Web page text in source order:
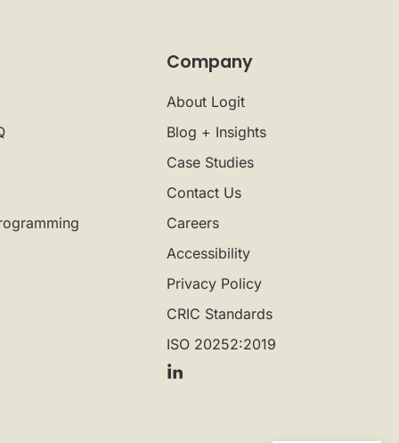
Company
About Logit
Blog + Insights
Case Studies
Contact Us
Careers
Accessibility
Privacy Policy
CRIC Standards
ISO 20252:2019